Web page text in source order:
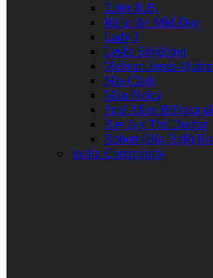
Elder R.B.
Jill in the Mid-Day
Lady J
Leslie Singleton
Mehean Jones-
Mia Clark
Miss Neicy
Paul Allen Billings
Ray Jay The Doctor
Robert (Big Rob)
In the Community